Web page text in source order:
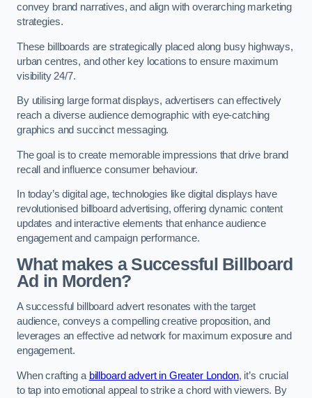
convey brand narratives, and align with overarching marketing
strategies.
These billboards are strategically placed along busy highways,
urban centres, and other key locations to ensure maximum
visibility 24/7.
By utilising large format displays, advertisers can effectively
reach a diverse audience demographic with eye-catching
graphics and succinct messaging.
The goal is to create memorable impressions that drive brand
recall and influence consumer behaviour.
In today’s digital age, technologies like digital displays have
revolutionised billboard advertising, offering dynamic content
updates and interactive elements that enhance audience
engagement and campaign performance.
What makes a Successful Billboard
Ad in Morden?
A successful billboard advert resonates with the target
audience, conveys a compelling creative proposition, and
leverages an effective ad network for maximum exposure and
engagement.
When crafting a billboard advert in Greater London, it’s crucial
to tap into emotional appeal to strike a chord with viewers. By